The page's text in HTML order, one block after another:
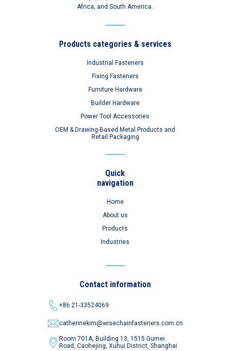
Africa, and South America.
Products categories & services
Industrial Fasteners
Fixing Fasteners
Furniture Hardware
Builder Hardware
Power Tool Accessories
OEM & Drawing-Based Metal Products and
Retail Packaging
Quick
navigation
Home
About us
Products
Industries
Contact information
+86 21-33524069
catherinekim@wisechainfasteners.com.cn
Room 701A, Building 13, 1515 Gumei
Road,Caohejing, Xuhui District, Shanghai